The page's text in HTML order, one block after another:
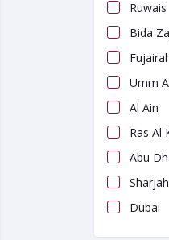
Ruwais
Bida
Umm
Al Ain
Ras Al
Abu
Sharjah
Dubai